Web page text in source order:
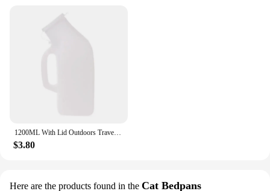
$3.80
Here are the products found in the Cat Bedpans